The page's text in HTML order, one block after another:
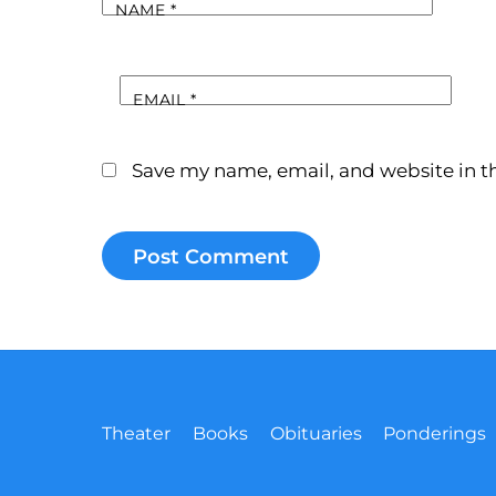
NAME*
EMAIL*
Save my name, email, and website in
Theater Books Obituaries Ponderings